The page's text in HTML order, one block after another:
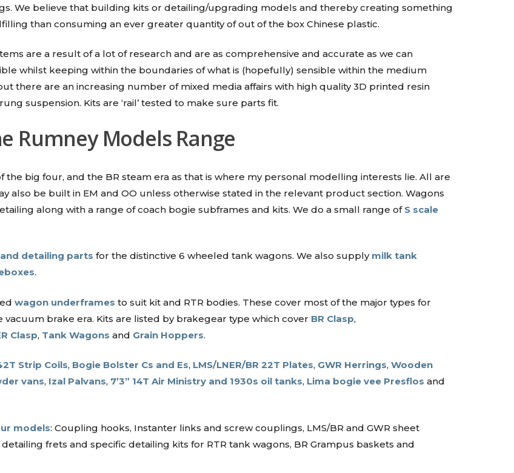
We believe that building kits or detailing/upgrading models and thereby creating something
than consuming an ever greater quantity of out of the box Chinese plastic.
are a result of a lot of research and are as comprehensive and accurate as we can
whilst keeping within the boundaries of what is (hopefully) sensible within the medium
there are an increasing number of mixed media affairs with high quality 3D printed resin
suspension. Kits are ‘rail’ tested to make sure parts fit.
Rumney Models Range
big four, and the BR steam era as that is where my personal modelling interests lie. All are
also be built in EM and OO unless otherwise stated in the relevant product section. Wagons
along with a range of coach bogie subframes and kits. We do a small range of S scale
detailing parts for the distinctive 6 wheeled tank wagons. We also supply milk tank
.
wagon underframes to suit kit and RTR bodies. These cover most of the major types for
brake era. Kits are listed by brakegear type which cover BR Clasp,
Clasp, Tank Wagons and Grain Hoppers.
Strip Coils, Bogie Bolster Cs and Es, LMS/LNER/BR 22T Plates, GWR Herrings, Wooden
vans, Izal Palvans, 7’3” 14T Air Ministry and 1930s oil tanks, Lima bogie vee Presflos and
models: Coupling hooks, Instanter links and screw couplings, LMS/BR and GWR sheet
frets and specific detailing kits for RTR tank wagons, BR Grampus baskets and